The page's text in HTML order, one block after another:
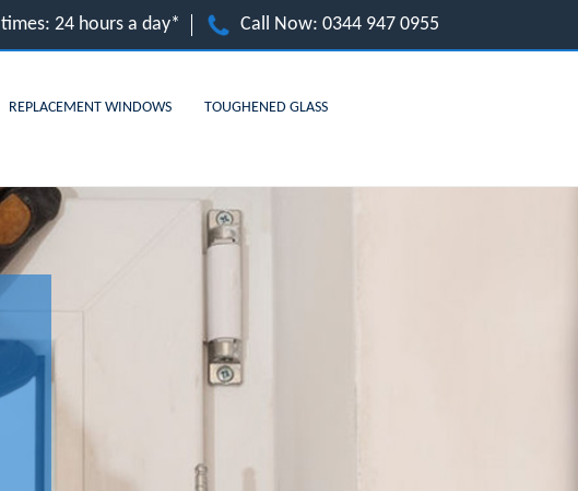
24 hours a day* Call Now: 0344 947 0955
REPLACEMENT WINDOWS
TOUGHENED GLASS